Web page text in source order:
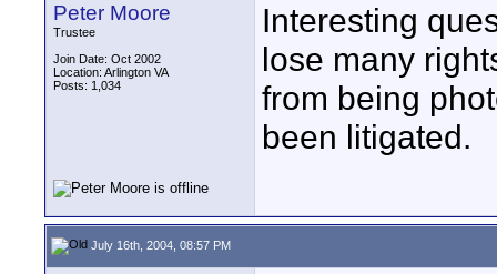
Peter Moore
Trustee
Join Date: Oct 2002
Location: Arlington VA
Posts: 1,034
Interesting
lose many
from being
been litigated.
July 16th, 2004, 08:57 PM